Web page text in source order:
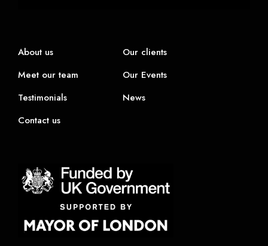
About us
Meet our team
Testimonials
Contact us
Our clients
Our Events
News